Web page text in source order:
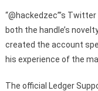
“@hackedzec”’s
both the handle’s
created the account
his experience of the
The official Ledger